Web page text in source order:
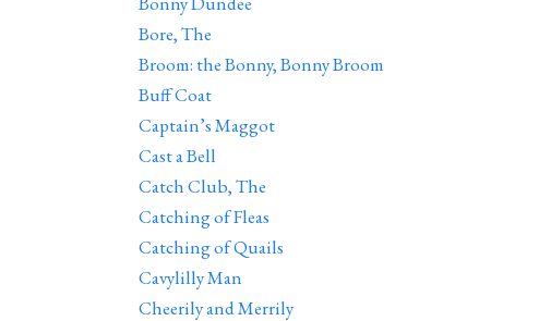
Bore, The
Broom: the Bonny, Bonny Broom
Buff Coat
Captain’s Maggot
Cast a Bell
Catch Club, The
Catching of Fleas
Catching of Quails
Cavylilly Man
Cheerily and Merrily